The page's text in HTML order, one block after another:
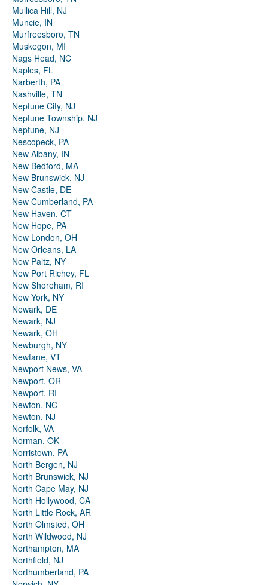
Mullica Hill, NJ
Muncie, IN
Murfreesboro, TN
Muskegon, MI
Nags Head, NC
Naples, FL
Narberth, PA
Nashville, TN
Neptune City, NJ
Neptune Township, NJ
Neptune, NJ
Nescopeck, PA
New Albany, IN
New Bedford, MA
New Brunswick, NJ
New Castle, DE
New Cumberland, PA
New Haven, CT
New Hope, PA
New London, OH
New Orleans, LA
New Paltz, NY
New Port Richey, FL
New Shoreham, RI
New York, NY
Newark, DE
Newark, NJ
Newark, OH
Newburgh, NY
Newfane, VT
Newport News, VA
Newport, OR
Newport, RI
Newton, NC
Newton, NJ
Norfolk, VA
Norman, OK
Norristown, PA
North Bergen, NJ
North Brunswick, NJ
North Cape May, NJ
North Hollywood, CA
North Little Rock, AR
North Olmsted, OH
North Wildwood, NJ
Northampton, MA
Northfield, NJ
Northumberland, PA